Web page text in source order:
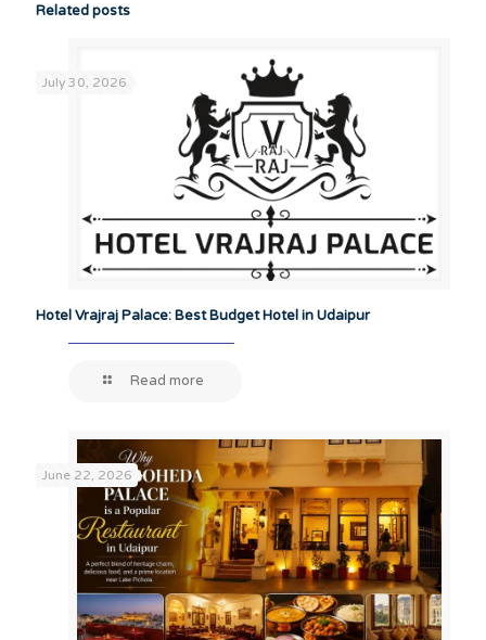
Related posts
July 30, 2026
Hotel Vrajraj Palace: Best Budget Hotel in Udaipur
Read more
June 22, 2026